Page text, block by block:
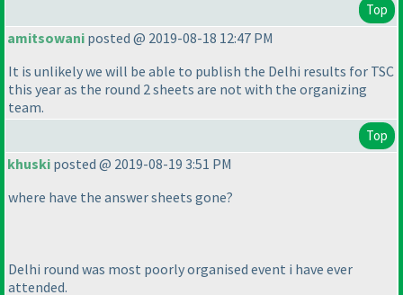
Top
amitsowani posted @ 2019-08-18 12:47 PM
It is unlikely we will be able to publish the Delhi results for TSC
this year as the round 2 sheets are not with the organizing
team.
Top
khuski posted @ 2019-08-19 3:51 PM
where have the answer sheets gone?
Delhi round was most poorly organised event i have ever
attended.